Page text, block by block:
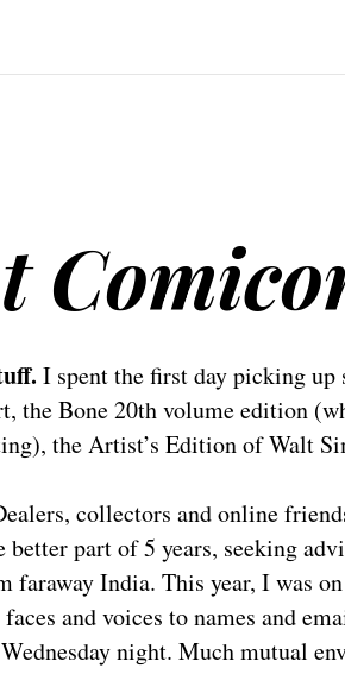
I spent the first day picking up
the Bone 20th volume edition
the Artist’s Edition of Walt
collectors and online
part of 5 years, seeking
faraway India. This year, I was
and voices to names and
night. Much mutual